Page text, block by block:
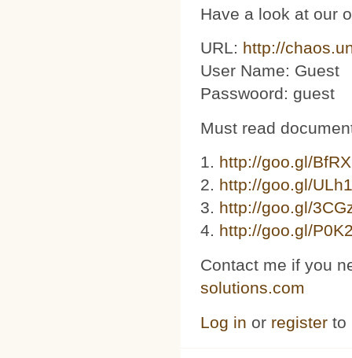
Have a look at our
URL: http://
User Name: Guest
Passwoord: guest
Must read
1. http://goo.gl/
2. http://goo.gl/
3. ​​ http://goo.gl/
4. http://goo.gl/
Contact me if you
solutions.com
Log in or register to